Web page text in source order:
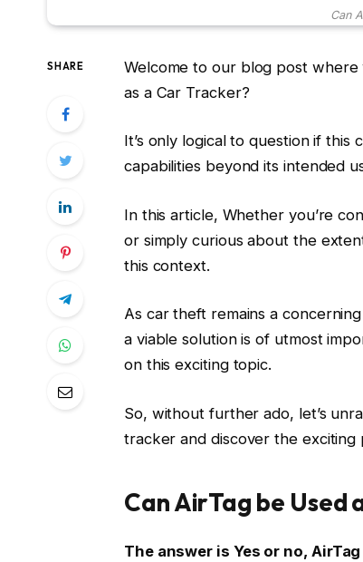
Can
SHARE
Welcome to our blog post where
as a Car Tracker?
It’s only logical to question if
capabilities beyond its intended
In this article, Whether you’re
or simply curious about the
this context.
As car theft remains a
a viable solution is of utmost
on this exciting topic.
So, without further ado, let’s
tracker and discover the exciting
Can AirTag be Used
The answer is Yes or no,